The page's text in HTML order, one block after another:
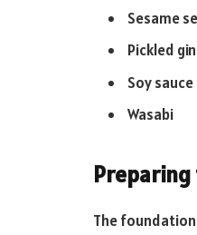
Sesame
Pickled
Soy
Wasabi
Preparing
The foundation